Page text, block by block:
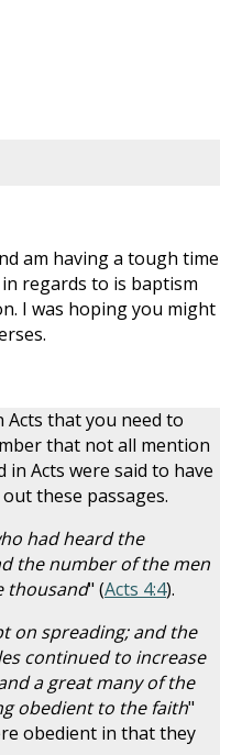
am having a tough time
regards to is baptism
I was hoping you might
Acts that you need to
that not all mention
in Acts were said to have
these passages.
had heard the
the number of the men
thousand" (Acts 4:4).
on spreading; and the
continued to increase
a great many of the
obedient to the faith"
obedient in that they